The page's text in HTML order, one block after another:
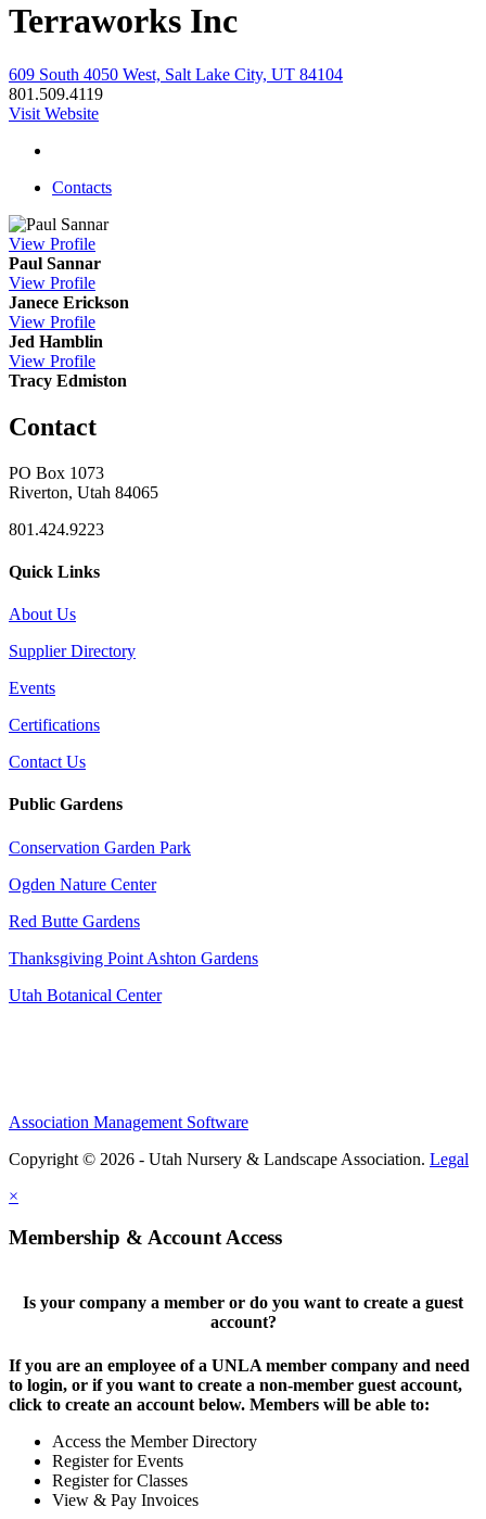
Terraworks Inc
609 South 4050 West, Salt Lake City, UT 84104
801.509.4119
Visit Website
Contacts
View Profile
Paul Sannar
View Profile
Janece Erickson
View Profile
Jed Hamblin
View Profile
Tracy Edmiston
Contact
PO Box 1073
Riverton, Utah 84065
801.424.9223
Quick Links
About Us
Supplier Directory
Events
Certifications
Contact Us
Public Gardens
Conservation Garden Park
Ogden Nature Center
Red Butte Gardens
Thanksgiving Point Ashton Gardens
Utah Botanical Center
Association Management Software
Copyright © 2026 - Utah Nursery & Landscape Association. Legal
×
Membership & Account Access
Is your company a member or do you want to create a guest
account?
If you are an employee of a UNLA member company and need
to login, or if you want to create a non-member guest account,
click to create an account below. Members will be able to:
Access the Member Directory
Register for Events
Register for Classes
View & Pay Invoices